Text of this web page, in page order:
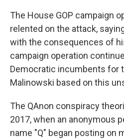
The House GOP campaign
relented on the attack,
with the consequences of
campaign operation
Democratic incumbents for
Malinowski based on this
The QAnon conspiracy
2017, when an anonymous
name "Q" began posting on